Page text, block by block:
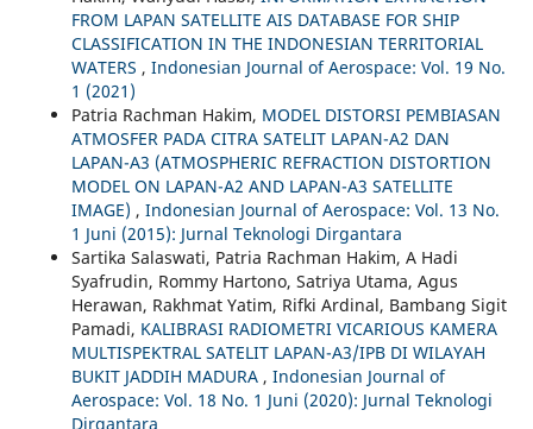
FROM LAPAN SATELLITE AIS DATABASE FOR SHIP
CLASSIFICATION IN THE INDONESIAN TERRITORIAL
WATERS , Indonesian Journal of Aerospace: Vol. 19 No.
1 (2021)
Patria Rachman Hakim, MODEL DISTORSI PEMBIASAN
ATMOSFER PADA CITRA SATELIT LAPAN-A2 DAN
LAPAN-A3 (ATMOSPHERIC REFRACTION DISTORTION
MODEL ON LAPAN-A2 AND LAPAN-A3 SATELLITE
IMAGE) , Indonesian Journal of Aerospace: Vol. 13 No.
1 Juni (2015): Jurnal Teknologi Dirgantara
Sartika Salaswati, Patria Rachman Hakim, A Hadi
Syafrudin, Rommy Hartono, Satriya Utama, Agus
Herawan, Rakhmat Yatim, Rifki Ardinal, Bambang Sigit
Pamadi, KALIBRASI RADIOMETRI VICARIOUS KAMERA
MULTISPEKTRAL SATELIT LAPAN-A3/IPB DI WILAYAH
BUKIT JADDIH MADURA , Indonesian Journal of
Aerospace: Vol. 18 No. 1 Juni (2020): Jurnal Teknologi
Dirgantara